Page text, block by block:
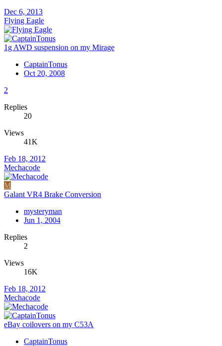
Dec 6, 2013
Flying Eagle
1g AWD suspension on my Mirage
CaptainTonus
Oct 20, 2008
2
Replies
20
Views
41K
Feb 18, 2012
Mechacode
M
Galant VR4 Brake Conversion
mysteryman
Jun 1, 2004
Replies
2
Views
16K
Feb 18, 2012
Mechacode
eBay coilovers on my C53A
CaptainTonus